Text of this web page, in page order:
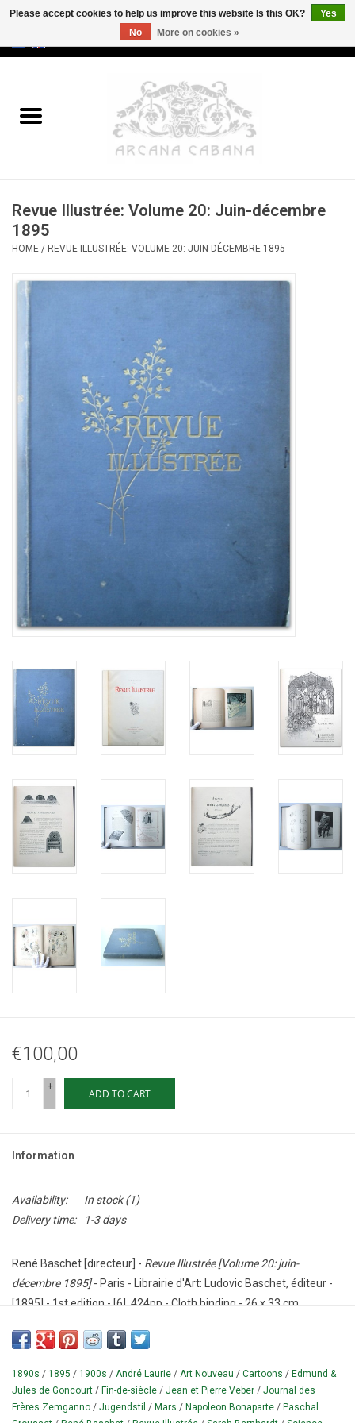
Old & Rare
Erotica
Curio
Categories
Revue Illustrée: Volume 20: Juin-décembre
1895
HOME / REVUE ILLUSTRÉE: VOLUME 20: JUIN-DÉCEMBRE 1895
€100,00
+
-
ADD TO CART
Information
Availability: In stock(1)
Delivery time:
1-3 days
René Baschet [directeur] - Revue Illustrée [Volume 20: juin-
décembre 1895]- Paris - Librairie d'Art: Ludovic Baschet, éditeur -
[1895] - 1st edition - [6], 424pp - Cloth binding - 26 x 33 cm.
Condition: Good - with wear, corners dented, ribbons are missing.
Rare.
Bound half year of this 'glossy' fin-de-siècle art and culture
magazine (which existed between 1885 and 1912), dealing with
news, fashion, literature, furniture, (applied) art and theater.
1890s / 1895 / 1900s / André Laurie / Art Nouveau / Cartoons / Edmund &
Jules de Goncourt / Fin-de-siècle / Jean et Pierre Veber / Journal des
Frères Zemganno / Jugendstil / Mars / Napoleon Bonaparte / Paschal
Please accept cookies to help us improve this website Is this OK?
Yes
No
More on cookies »